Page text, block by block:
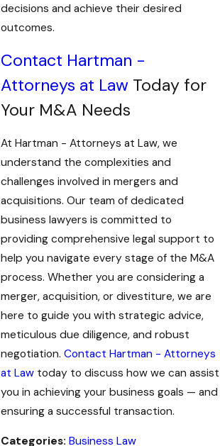
decisions and achieve their desired
outcomes.
Contact Hartman -
Attorneys at Law Today for
Your M&A Needs
At Hartman - Attorneys at Law, we
understand the complexities and
challenges involved in mergers and
acquisitions. Our team of dedicated
business lawyers is committed to
providing comprehensive legal support to
help you navigate every stage of the M&A
process. Whether you are considering a
merger, acquisition, or divestiture, we are
here to guide you with strategic advice,
meticulous due diligence, and robust
negotiation.Contact Hartman - Attorneys
at Law today to discuss how we can assist
you in achieving your business goals — and
ensuring a successful transaction.
Categories:Business Law